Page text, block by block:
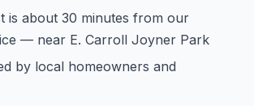
is about 30 minutes from our
— near E. Carroll Joyner Park
by local homeowners and